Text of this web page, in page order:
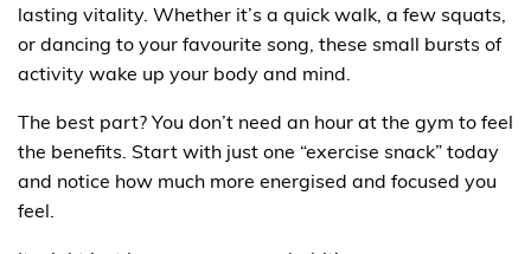
lasting vitality. Whether it’s a quick walk, a few squats,
or dancing to your favourite song, these small bursts of
activity wake up your body and mind.
The best part? You don’t need an hour at the gym to feel
the benefits. Start with just one “exercise snack” today
and notice how much more energised and focused you
feel.